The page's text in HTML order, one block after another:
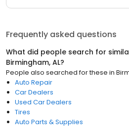
Frequently asked questions
What did people search for
Birmingham, AL?
People also searched for these in
Auto Repair
Car Dealers
Used Car Dealers
Tires
Auto Parts & Supplies